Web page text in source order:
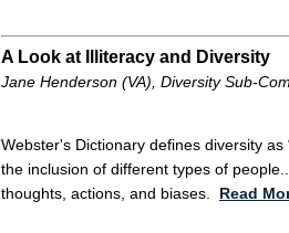
A Look at Illiteracy and Diversity
Jane Henderson (VA), Diversity Sub-
Webster's Dictionary defines diversity
the inclusion of different types of
thoughts, actions, and biases.
Read